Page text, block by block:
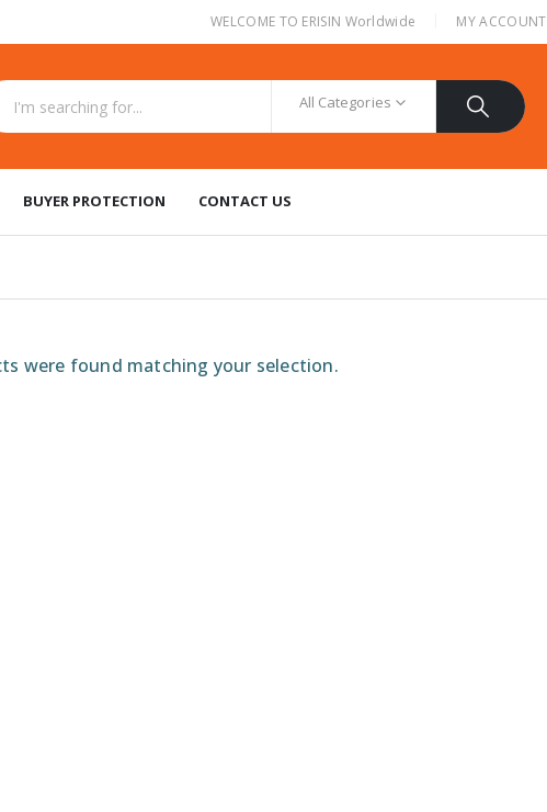
WELCOME TO ERISIN Worldwide MY ACCOUNT
All Categories
BUYER PROTECTION CONTACT US
were found matching your selection.